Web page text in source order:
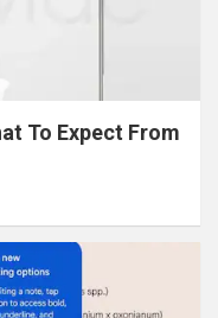
To Expect From